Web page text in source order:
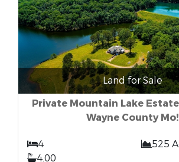
Land for Sale
Private Mountain Lake Estate
Wayne County Mo!
4
525
4.00